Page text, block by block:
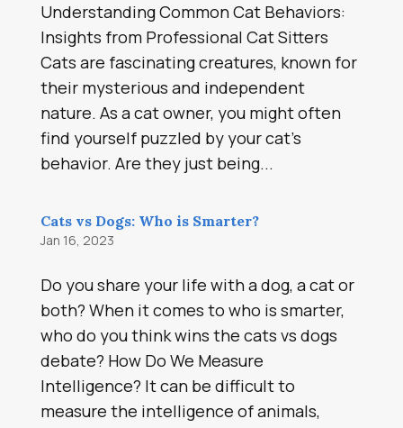
Understanding Common Cat Behaviors:
Insights from Professional Cat Sitters
Cats are fascinating creatures, known for
their mysterious and independent
nature. As a cat owner, you might often
find yourself puzzled by your cat’s
behavior. Are they just being...
Cats vs Dogs: Who is Smarter?
Jan 16, 2023
Do you share your life with a dog, a cat or
both? When it comes to who is smarter,
who do you think wins the cats vs dogs
debate? How Do We Measure
Intelligence? It can be difficult to
measure the intelligence of animals,